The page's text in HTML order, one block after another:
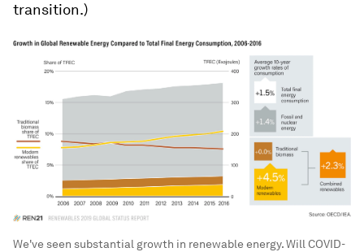
transition.)
We've seen substantial growth in renewable energy. Will COVID-